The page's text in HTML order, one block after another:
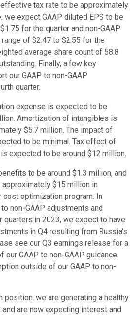
effective tax rate to be approximately
we expect GAAP diluted EPS to be
for the quarter and non-GAAP
of $2.47 to $2.55 for the
average share count of 58.8
Finally, a few key
our GAAP to non-GAAP
quarter.
expense is expected to be
Amortization of intangibles is
$5.7 million. The impact of
to be minimal. Tax effect of
expected to be around $12 million.
to be around $1.3 million, and
$15 million in
optimization program. In
non-GAAP adjustments and
in 2023, we expect to have
in Q4 resulting from Russia's
see our Q3 earnings release for a
GAAP to non-GAAP guidance.
outside of our GAAP to non-
position, we are generating a healthy
are now expecting interest and